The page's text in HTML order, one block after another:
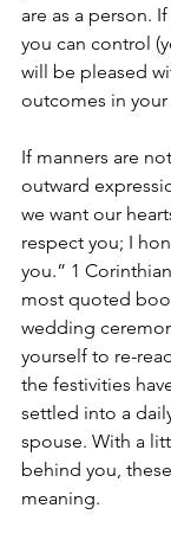
are as a person.
you can control
will be pleased
outcomes in
If manners are
outward
we want our
respect you; I
you.” 1
most quoted
wedding
yourself to re-
the festivities
settled into a
spouse. With a
behind you,
meaning.